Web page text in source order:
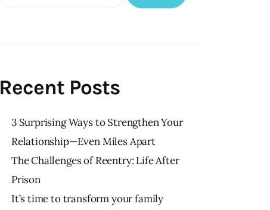
Recent Posts
3 Surprising Ways to Strengthen Your
Relationship—Even Miles Apart
The Challenges of Reentry: Life After
Prison
It’s time to transform your family